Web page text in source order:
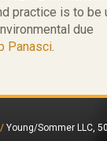
practice is to be
due
Panasci.
/Young/Sommer LLC,